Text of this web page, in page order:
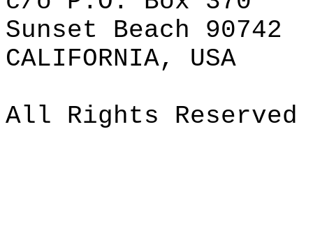
Sunset Beach 90742
CALIFORNIA, USA
All Rights